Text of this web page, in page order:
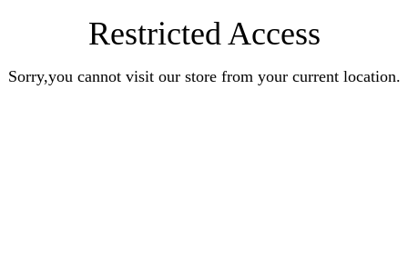
Restricted Access
Sorry,you cannot visit our store from your current location.